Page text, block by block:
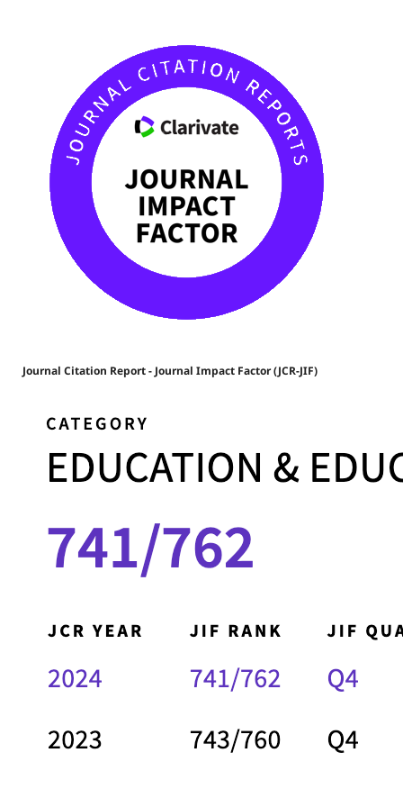
Journal Citation Report - Journal Impact Factor (JCR-JIF)